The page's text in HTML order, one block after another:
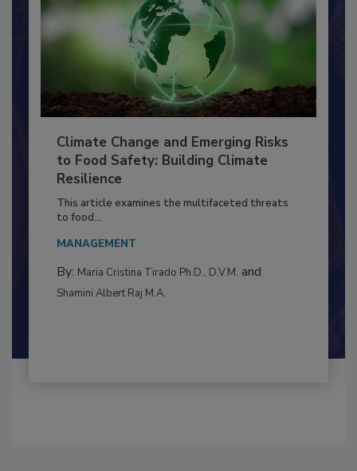
Climate Change and Emerging Risks
Resilience
This article examines the multifaceted threats
to food...
MANAGEMENT